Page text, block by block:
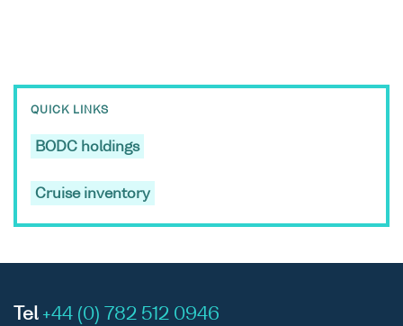
QUICK LINKS
BODC holdings
Cruise inventory
Tel +44 (0) 782 512 0946